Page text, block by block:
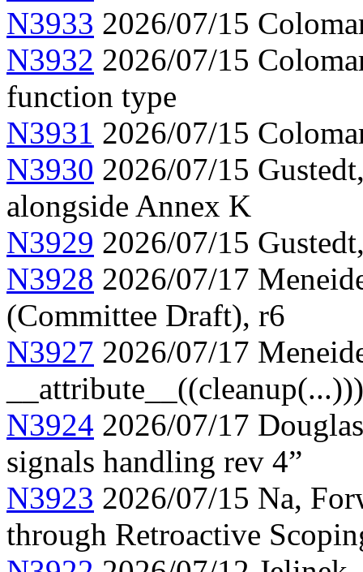
N3933 2026/07/15
N3932 2026/07/15
function type
N3931 2026/07/15
N3930 2026/07/15
alongside Annex K
N3929 2026/07/15
N3928 2026/07/17
(Committee Draft), r6
N3927 2026/07/17
N3924 2026/07/17
signals handling rev 4”
N3923 2026/07/15 Na,
through Retroactive